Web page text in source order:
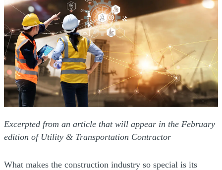
Excerpted from an article that will appear in the February
edition of Utility & Transportation Contractor
What makes the construction industry so special is its